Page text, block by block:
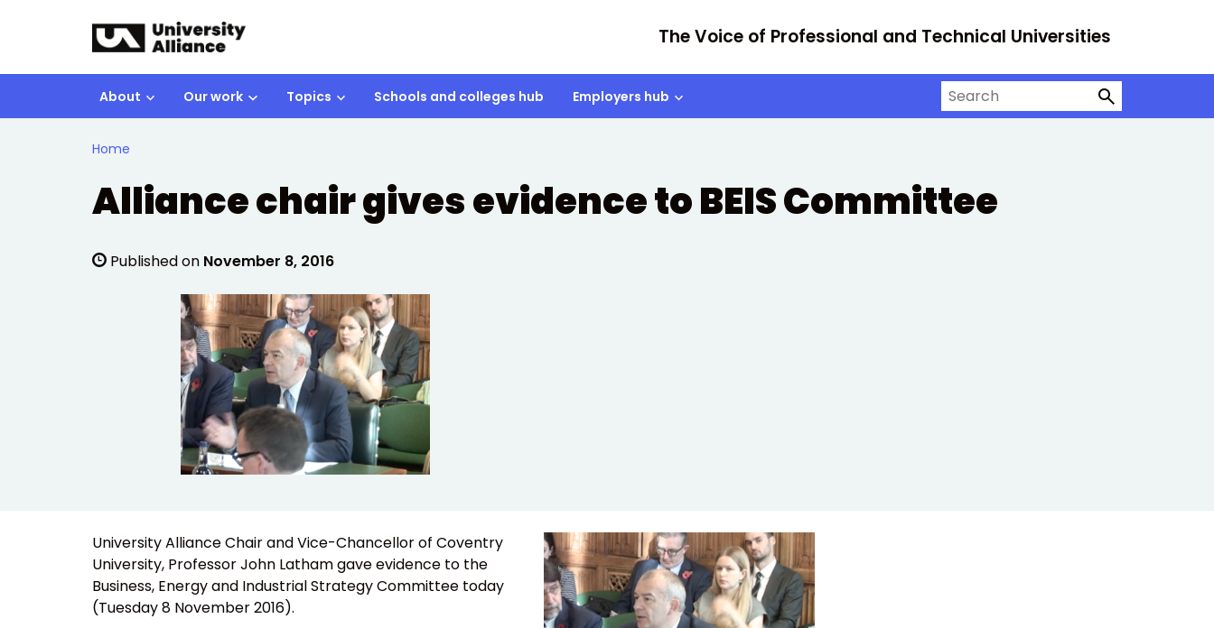
The Voice of Professional and Technical Universities
Search on University Alliance
About Our work Topics Schools and colleges hub Employers hub
Home
Alliance chair gives evidence to BEIS Committee
Published on November 8, 2016
University Alliance Chair and Vice-Chancellor of Coventry
University, Professor John Latham gave evidence to the
Business, Energy and Industrial Strategy Committee today
(Tuesday 8 November 2016).